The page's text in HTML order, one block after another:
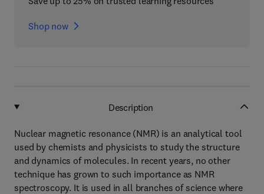
Shop now
Description
Nuclear magnetic resonance (NMR) is an analytical tool
used by chemists and physicists to study the structure
and dynamics of molecules. In recent years, no other
technique has grown to such importance as NMR
spectroscopy. It is used in all branches of science where